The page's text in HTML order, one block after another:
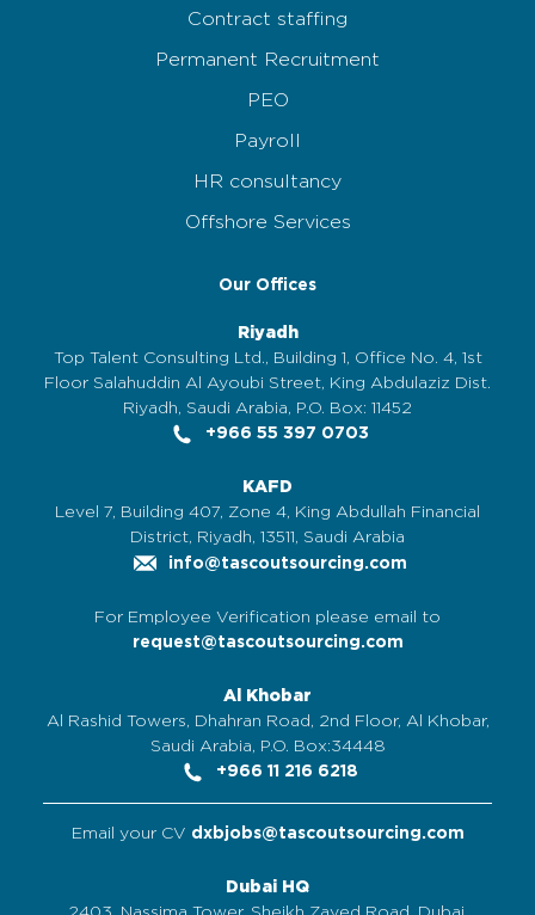
Contract staffing
Permanent Recruitment
PEO
Payroll
HR consultancy
Offshore Services
Our Offices
Riyadh
Top Talent Consulting Ltd., Building 1, Office No. 4, 1st
Floor Salahuddin Al Ayoubi Street, King Abdulaziz Dist.
Riyadh, Saudi Arabia, P.O. Box: 11452
+966 55 397 0703
KAFD
Level 7, Building 407, Zone 4, King Abdullah Financial
District, Riyadh, 13511, Saudi Arabia
info@tascoutsourcing.com
For Employee Verification please email to
request@tascoutsourcing.com
Al Khobar
Al Rashid Towers, Dhahran Road, 2nd Floor, Al Khobar,
Saudi Arabia, P.O. Box:34448
+966 11 216 6218
Email your CV dxbjobs@tascoutsourcing.com
Dubai HQ